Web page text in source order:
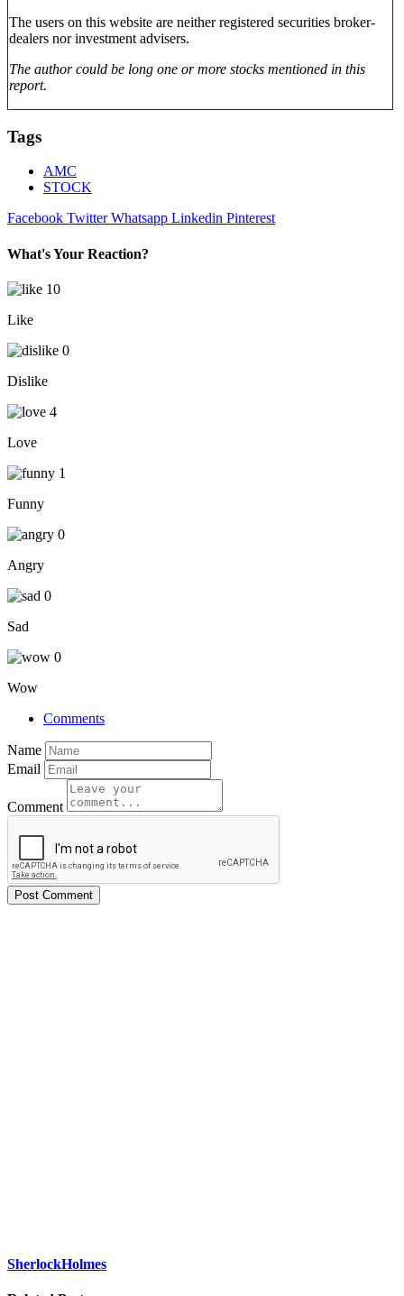
The users on this website are neither registered securities broker-
dealers nor investment advisers.
The author could be long one or more stocks mentioned in this
report.
Tags
AMC
STOCK
Facebook Twitter Whatsapp Linkedin Pinterest
What's Your Reaction?
10
Like
0
Dislike
4
Love
1
Funny
0
Angry
0
Sad
0
Wow
Comments
Name
Email
Comment
Post Comment
SherlockHolmes